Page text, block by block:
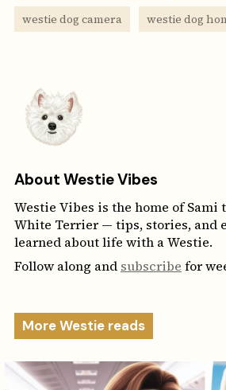
westie dog camera
westie dog
About Westie Vibes
Westie Vibes is the home of Sami
White Terrier — tips, stories, and
learned about life with a Westie.
Follow along and subscribe for
More Westie reads